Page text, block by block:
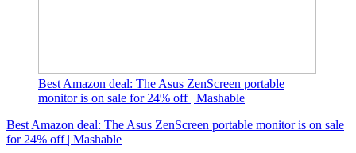
Best Amazon deal: The Asus ZenScreen portable
monitor is on sale for 24% off | Mashable
Best Amazon deal: The Asus ZenScreen portable monitor is on sale
for 24% off | Mashable